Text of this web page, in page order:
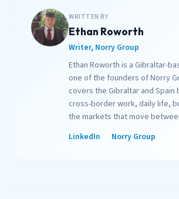
WRITTEN BY
Ethan Roworth
Writer, Norry Group
Ethan Roworth is a Gibraltar-
one of the founders of Norry
covers the Gibraltar and Spain
cross-border work, daily life,
the markets that move
LinkedIn Norry Group